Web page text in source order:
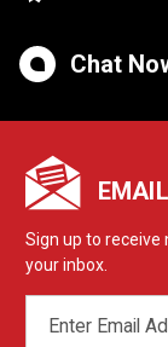
Chat
Sign up to
your inbox.
ADDRESS